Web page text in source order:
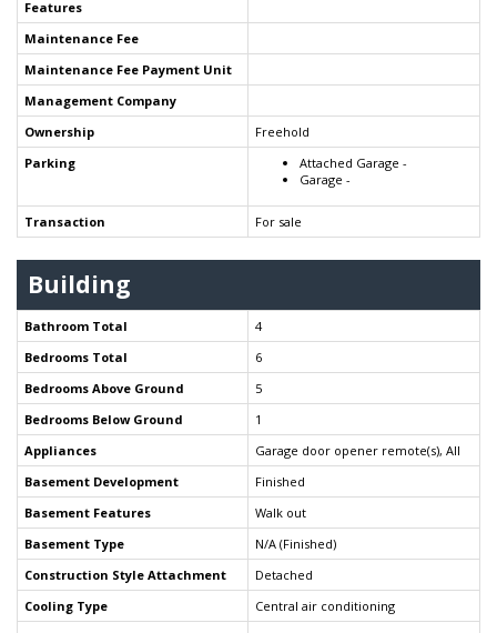
Features
Maintenance Fee
Maintenance Fee Payment Unit
Management Company
Ownership
Freehold
Parking
Attached Garage -
Garage -
Transaction For sale
Building
Bathroom Total
4
Bedrooms Total
6
Bedrooms Above Ground
5
Bedrooms Below Ground
1
Appliances
Garage door opener remote(s), All
Basement Development
Finished
Basement Features
Walk out
Basement Type
N/A (Finished)
Construction Style Attachment
Detached
Cooling Type
Central air conditioning